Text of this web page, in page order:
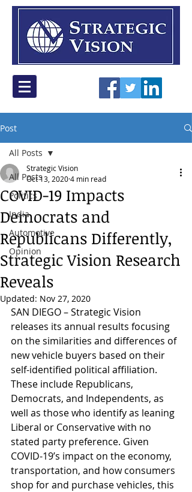
Post
All Posts
Politics
India
Automotive
Opinion
All Posts
COVID-19 Impacts
Democrats and
Republicans Differently,
Strategic Vision Research
Reveals
Strategic Vision
Oct 13, 20204 min read
Updated: Nov 27, 2020
SAN DIEGO – Strategic Vision
releases its annual results focusing
on the similarities and differences of
new vehicle buyers based on their
self-identified political affiliation.
These include Republicans,
Democrats, and Independents, as
well as those who identify as leaning
Liberal or Conservative with no
stated party preference. Given
COVID-19’s impact on the economy,
transportation, and how consumers
shop for and purchase vehicles, this